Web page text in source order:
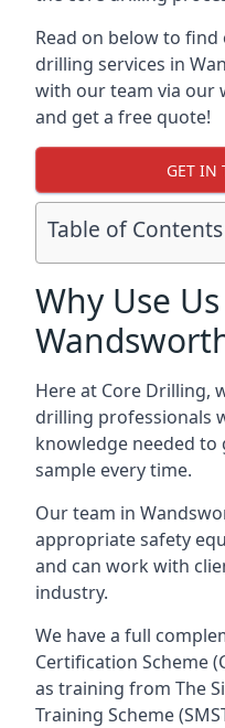
Read on below to
drilling services in
with our team via our
and get a free quote!
GET IN
Table of Contents
Why Use
Here at Core Drilling,
drilling professionals
knowledge needed to
sample every time.
Our team in
appropriate safety
and can work with
industry.
We have a full
Certification Scheme
as training from The
Training Scheme